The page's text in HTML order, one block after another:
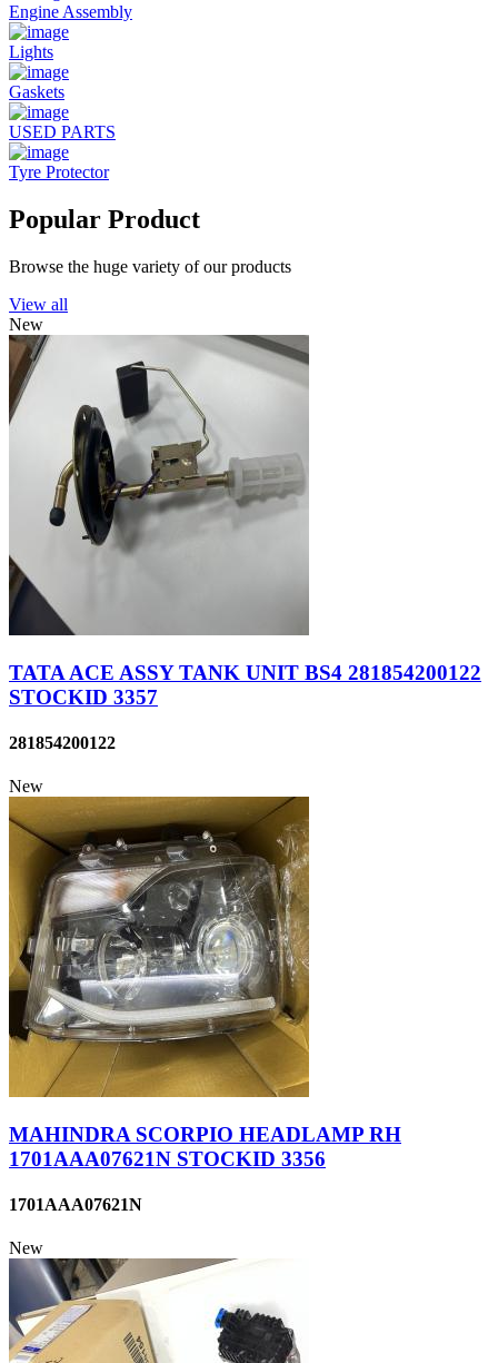
Engine Assembly
Lights
Gaskets
USED PARTS
Tyre Protector
Popular Product
Browse the huge variety of our products
View all
New
TATA ACE ASSY TANK UNIT BS4 281854200122
STOCKID 3357
281854200122
New
MAHINDRA SCORPIO HEADLAMP RH
1701AAA07621N STOCKID 3356
1701AAA07621N
New